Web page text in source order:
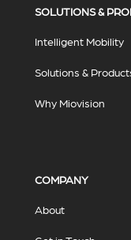
SOLUTIONS &
Intelligent Mobility
Solutions &
Why Miovision
COMPANY
About